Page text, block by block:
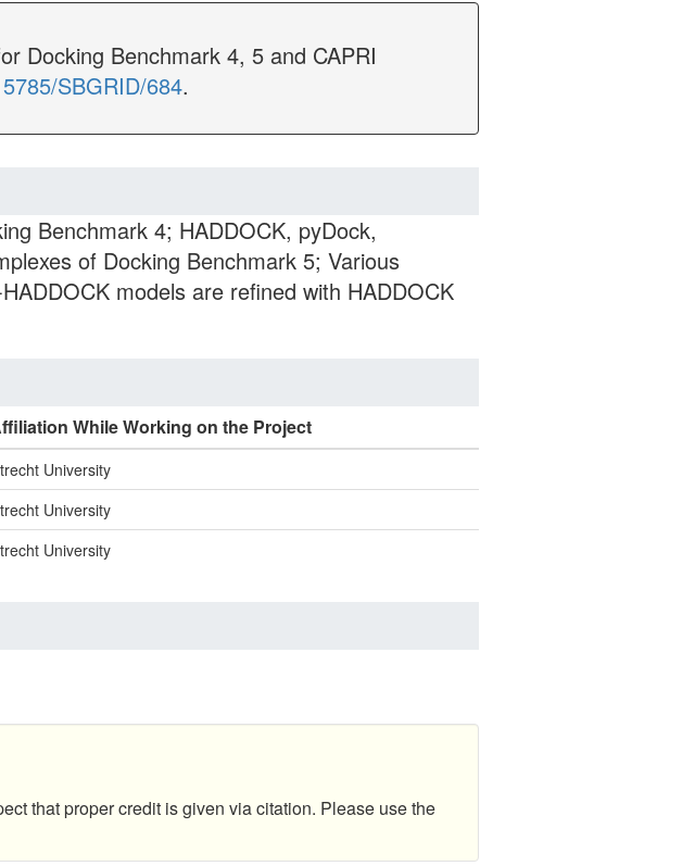
Docking Benchmark 4, 5 and CAPRI
SBGRID/684.
Benchmark 4; HADDOCK, pyDock,
of Docking Benchmark 5; Various
models are refined with HADDOCK
While Working on the Project
University
University
University
that proper credit is given via citation. Please use the